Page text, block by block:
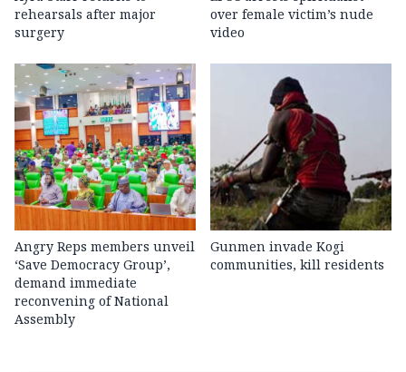
rehearsals after major
surgery
over female victim’s nude
video
Angry Reps members unveil
‘Save Democracy Group’,
demand immediate
reconvening of National
Assembly
Gunmen invade Kogi
communities, kill residents